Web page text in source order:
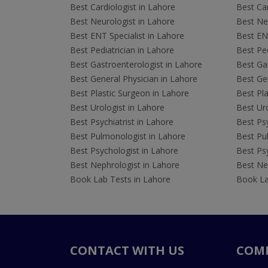
Best Cardiologist in Lahore
Best Neurologist in Lahore
Best ENT Specialist in Lahore
Best Pediatrician in Lahore
Best Gastroenterologist in Lahore
Best General Physician in Lahore
Best Plastic Surgeon in Lahore
Best Urologist in Lahore
Best Psychiatrist in Lahore
Best Pulmonologist in Lahore
Best Psychologist in Lahore
Best Nephrologist in Lahore
Book Lab Tests in Lahore
Best
Best
Best
Best
Best
Best
Best
Best
Best
Best
Best
Best
Book
CONTACT WITH US